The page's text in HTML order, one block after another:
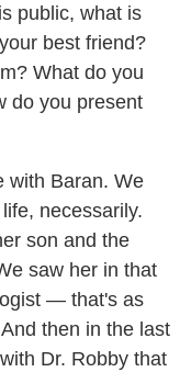
public, what is
best friend?
What do you
do you present
with Baran. We
necessarily.
son and the
saw her in that
— that's as
then in the last
Dr. Robby that